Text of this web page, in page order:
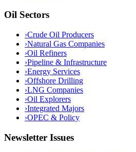
Oil Sectors
›Crude Oil Producers
›Natural Gas Companies
›Oil Refiners
›Pipeline & Infrastructure
›Energy Services
›Offshore Drilling
›LNG Companies
›Oil Explorers
›Integrated Majors
›OPEC & Policy
Newsletter Issues